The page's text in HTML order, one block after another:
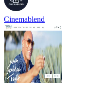
Cinemablend